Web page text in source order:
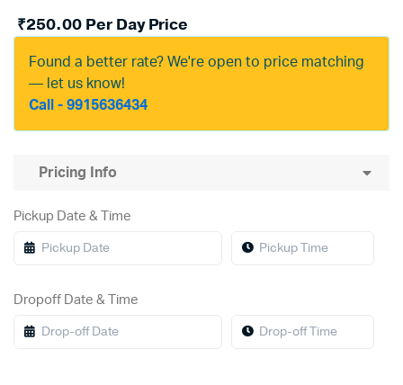
₹250.00Per Day Price
Found a better rate? We're open to price matching
— let us know!
Call - 9915636434
Pricing Info
Pickup Date & Time
Dropoff Date & Time